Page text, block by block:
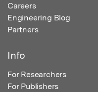
Careers
Engineering Blog
Partners
Info
For Researchers
For Publishers